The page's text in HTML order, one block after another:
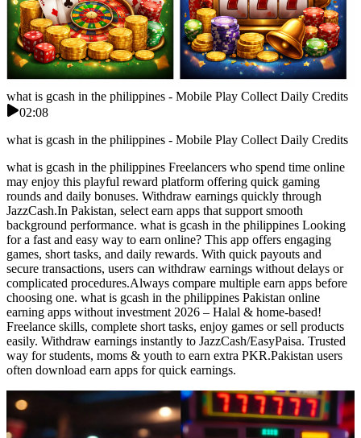
what is gcash in the philippines - Mobile Play Collect Daily Credits
02:08
what is gcash in the philippines - Mobile Play Collect Daily Credits
what is gcash in the philippines Freelancers who spend time online
may enjoy this playful reward platform offering quick gaming
rounds and daily bonuses. Withdraw earnings quickly through
JazzCash.In Pakistan, select earn apps that support smooth
background performance. what is gcash in the philippines Looking
for a fast and easy way to earn online? This app offers engaging
games, short tasks, and daily rewards. With quick payouts and
secure transactions, users can withdraw earnings without delays or
complicated procedures.Always compare multiple earn apps before
choosing one. what is gcash in the philippines Pakistan online
earning apps without investment 2026 – Halal & home-based!
Freelance skills, complete short tasks, enjoy games or sell products
easily. Withdraw earnings instantly to JazzCash/EasyPaisa. Trusted
way for students, moms & youth to earn extra PKR.Pakistan users
often download earn apps for quick earnings.